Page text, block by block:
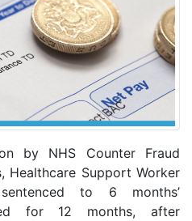
by NHS Counter Fraud
Healthcare Support Worker
to 6 months’
for 12 months, after